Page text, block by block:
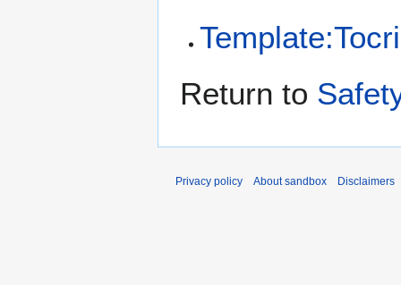
Return to
Privacy policy About sandbox Disclaimers